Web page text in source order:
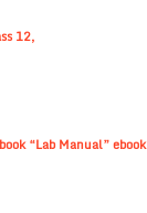
12,
“Lab Manual”